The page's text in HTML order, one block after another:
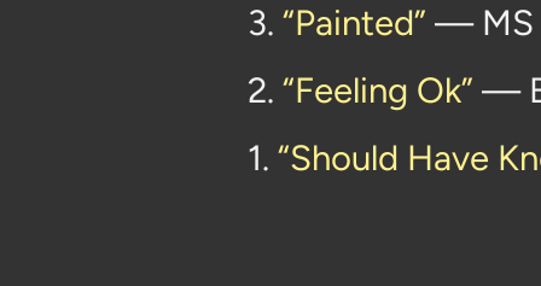
3. “Painted” — MS
2. “Feeling Ok” —
1. “Should Have